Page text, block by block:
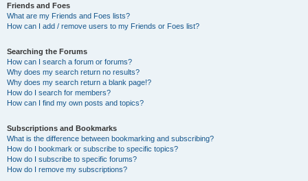
Friends and Foes
What are my Friends and Foes lists?
How can I add / remove users to my Friends or Foes list?
Searching the Forums
How can I search a forum or forums?
Why does my search return no results?
Why does my search return a blank page!?
How do I search for members?
How can I find my own posts and topics?
Subscriptions and Bookmarks
What is the difference between bookmarking and subscribing?
How do I bookmark or subscribe to specific topics?
How do I subscribe to specific forums?
How do I remove my subscriptions?